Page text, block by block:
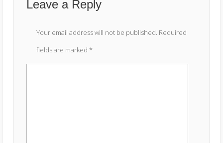
Leave a Reply
Your email address will not be published. Required
fields are marked *